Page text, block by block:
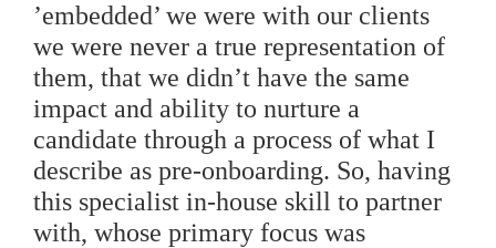
’embedded’ we were with our clients
we were never a true representation of
them, that we didn’t have the same
impact and ability to nurture a
candidate through a process of what I
describe as pre-onboarding. So, having
this specialist in-house skill to partner
with, whose primary focus was